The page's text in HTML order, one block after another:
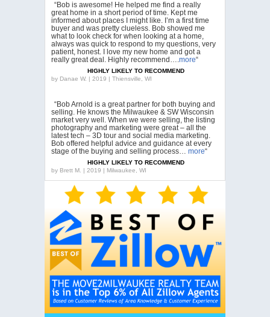
“Bob is awesome! He helped me find a really
great home in a short period of time. Kept me
informed about places I might like. I’m a first time
buyer and was pretty clueless. Bob showed me
what to look check for when looking at a home,
always was quick to respond to my questions, very
patient, honest. I love my new home and got a
really great deal. Highly recommend….more“
HIGHLY LIKELY TO RECOMMEND
by Danae W. | 2019 | Thiensville, WI
“Bob Arnold is a great partner for both buying and
selling. He knows the Milwaukee & SW Wisconsin
market very well. When we were selling, the listing
photography and marketing were great – all the
latest tech – 3D tour and social media marketing.
Bob offered helpful advice and guidance at every
stage of the buying and selling process… more“
HIGHLY LIKELY TO RECOMMEND
by Brett M. | 2019 | Milwaukee, WI